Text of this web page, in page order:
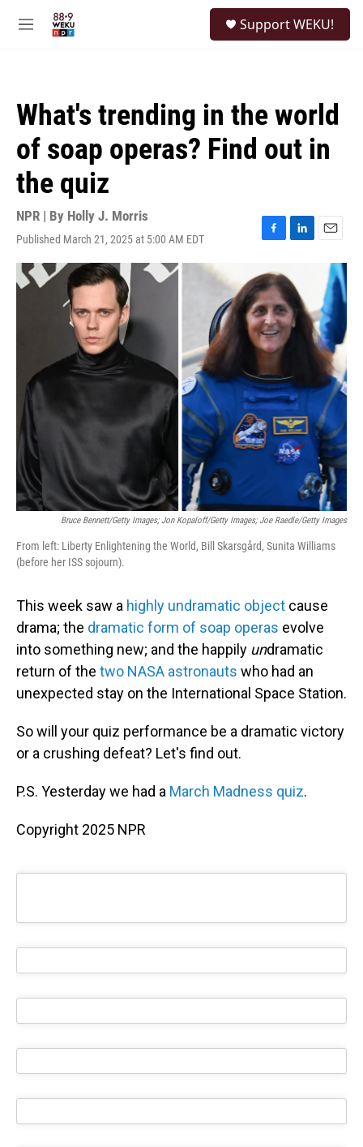
M
Support WEKU!
What's trending in the world
of soap operas? Find out in
the quiz
NPR | By Holly J. Morris
Published March 21, 2025 at 5:00 AM EDT
F
c
e
b
o
o
k
L
n
k
e
d
I
E
m
l
Bruce Bennett/Getty Images; Jon Kopaloff/Getty Images; Joe Raedle/Getty Images
From left: Liberty Enlightening the World, Bill Skarsgård, Sunita Williams
(before her ISS sojourn).
This week saw a highly undramatic object cause
drama; the dramatic form of soap operas evolve
into something new; and the happily undramatic
return of the two NASA astronauts who had an
unexpected stay on the International Space Station.
So will your quiz performance be a dramatic victory
or a crushing defeat? Let's find out.
P.S. Yesterday we had a March Madness quiz.
Copyright 2025 NPR